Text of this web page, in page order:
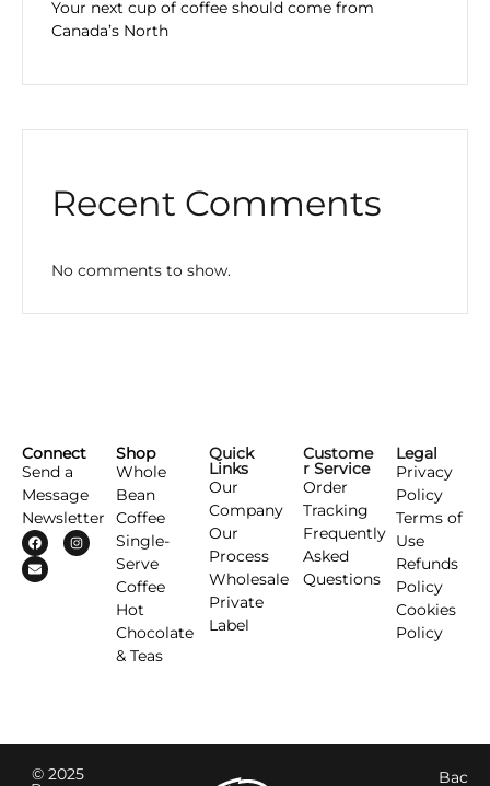
Your next cup of coffee should come from
Canada’s North
Recent Comments
No comments to show.
Connect
Send a
Message
Newsletter
Shop
Whole
Bean
Coffee
Single-
Serve
Coffee
Hot
Chocolate
& Teas
Quick
Links
Our
Company
Our
Process
Wholesale
Private
Label
Custome
r Service
Order
Tracking
Frequently
Asked
Questions
Legal
Privacy
Policy
Terms of
Use
Refunds
Policy
Cookies
Policy
© 2025 Bac